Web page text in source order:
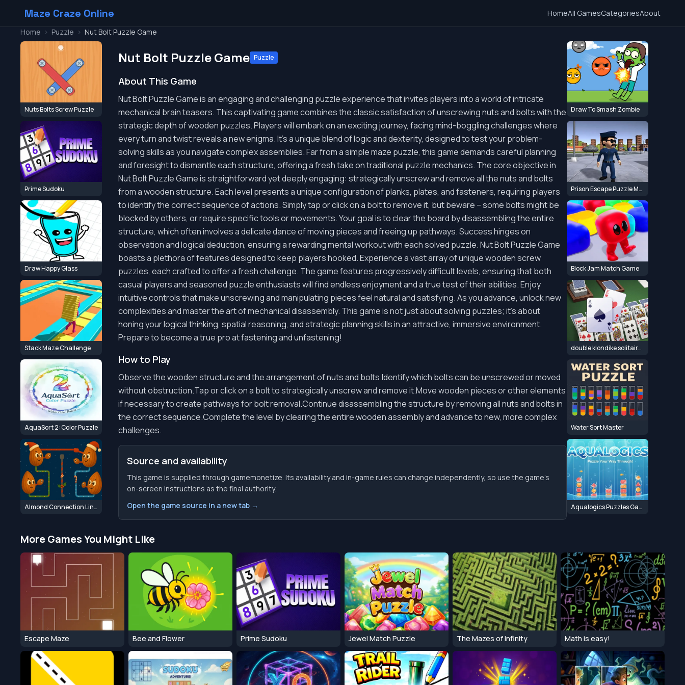
Maze Craze Online HomeAll GamesCategoriesAbout
Home > Puzzle > Nut Bolt Puzzle Game
Nuts Bolts Screw Puzzle
Prime Sudoku
Draw Happy Glass
Stack Maze Challenge
AquaSort 2: Color Puzzle
Almond Connection Link Win
Nut Bolt Puzzle Game Puzzle
About This Game
Nut Bolt Puzzle Game is an engaging and challenging puzzle experience that invites players into a world of intricate
mechanical brain teasers. This captivating game combines the classic satisfaction of unscrewing nuts and bolts with the
strategic depth of wooden puzzles. Players will embark on an exciting journey, facing mind-boggling challenges where
every turn and twist reveals a new enigma. It's a unique blend of logic and dexterity, designed to test your problem-
solving skills as you navigate complex assemblies. Far from a simple maze puzzle, this game demands careful planning
and foresight to dismantle each structure, offering a fresh take on traditional puzzle mechanics. The core objective in
Nut Bolt Puzzle Game is straightforward yet deeply engaging: strategically unscrew and remove all the nuts and bolts
from a wooden structure. Each level presents a unique configuration of planks, plates, and fasteners, requiring players
to identify the correct sequence of actions. Simply tap or click on a bolt to remove it, but beware – some bolts might be
blocked by others, or require specific tools or movements. Your goal is to clear the board by disassembling the entire
structure, which often involves a delicate dance of moving pieces and freeing up pathways. Success hinges on
observation and logical deduction, ensuring a rewarding mental workout with each solved puzzle. Nut Bolt Puzzle Game
boasts a plethora of features designed to keep players hooked. Experience a vast array of unique wooden screw
puzzles, each crafted to offer a fresh challenge. The game features progressively difficult levels, ensuring that both
casual players and seasoned puzzle enthusiasts will find endless enjoyment and a true test of their abilities. Enjoy
intuitive controls that make unscrewing and manipulating pieces feel natural and satisfying. As you advance, unlock new
complexities and master the art of mechanical disassembly. This game is not just about solving puzzles; it's about
honing your logical thinking, spatial reasoning, and strategic planning skills in an attractive, immersive environment.
Prepare to become a true pro at fastening and unfastening!
How to Play
Observe the wooden structure and the arrangement of nuts and bolts.Identify which bolts can be unscrewed or moved
without obstruction.Tap or click on a bolt to strategically unscrew and remove it.Move wooden pieces or other elements
if necessary to create pathways for bolt removal.Continue disassembling the structure by removing all nuts and bolts in
the correct sequence.Complete the level by clearing the entire wooden assembly and advance to new, more complex
challenges.
Source and availability
This game is supplied through gamemonetize. Its availability and in-game rules can change independently, so use the game’s
on-screen instructions as the final authority.
Open the game source in a new tab →
Draw To Smash Zombie
Prison Escape Puzzle Master
Block Jam Match Game
double klondike solitaire Card
Water Sort Master
Aqualogics Puzzles Game
More Games You Might Like
Escape Maze Bee and Flower Prime Sudoku Jewel Match Puzzle The Mazes of Infinity Math is easy!